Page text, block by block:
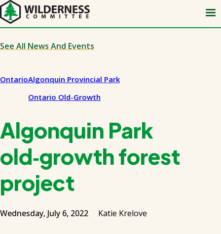
Skip
to
main
content
See All News And Events
OntarioAlgonquin Provincial Park
Ontario Old-Growth
Algonquin Park
old‑growth forest
project
Wednesday, July 6, 2022 Katie Krelove